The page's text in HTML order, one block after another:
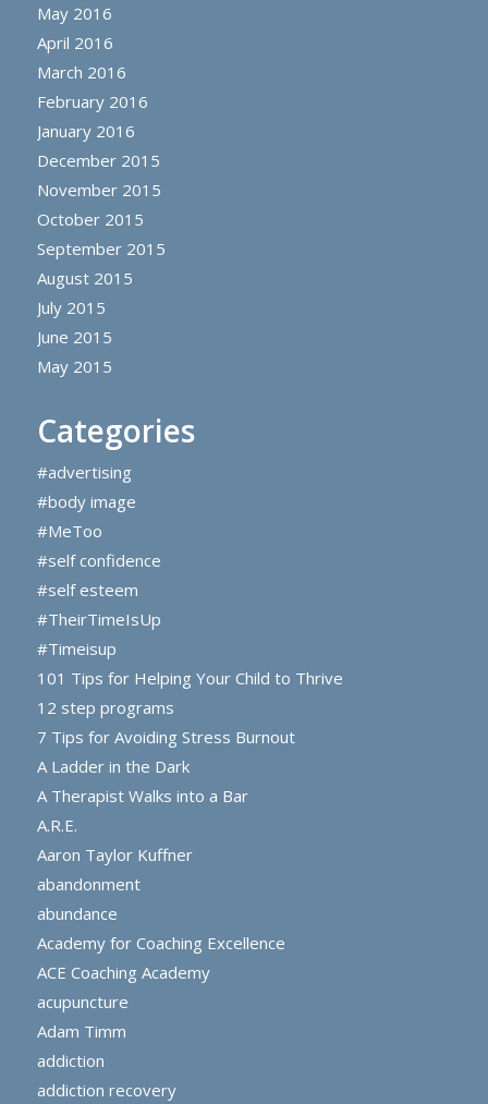
May 2016
April 2016
March 2016
February 2016
January 2016
December 2015
November 2015
October 2015
September 2015
August 2015
July 2015
June 2015
May 2015
Categories
#advertising
#body image
#MeToo
#self confidence
#self esteem
#TheirTimeIsUp
#Timeisup
101 Tips for Helping Your Child to Thrive
12 step programs
7 Tips for Avoiding Stress Burnout
A Ladder in the Dark
A Therapist Walks into a Bar
A.R.E.
Aaron Taylor Kuffner
abandonment
abundance
Academy for Coaching Excellence
ACE Coaching Academy
acupuncture
Adam Timm
addiction
addiction recovery